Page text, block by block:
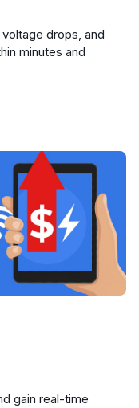
drops, and
minutes and
gain real-time